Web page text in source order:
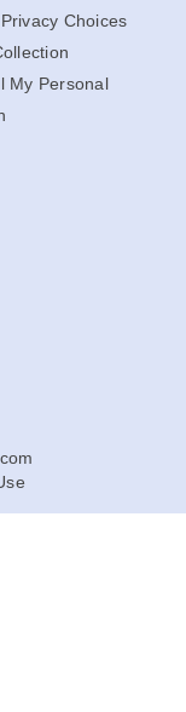
Choices
My Personal